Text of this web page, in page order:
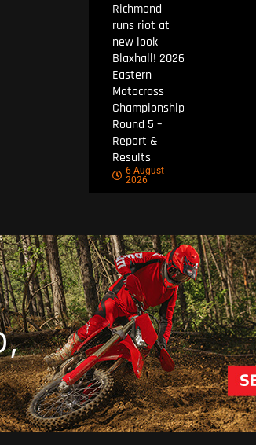
Richmond
runs riot at
new look
Blaxhall! 2026
Eastern
Motocross
Championship
Round 5 –
Report &
Results
6 August
2026